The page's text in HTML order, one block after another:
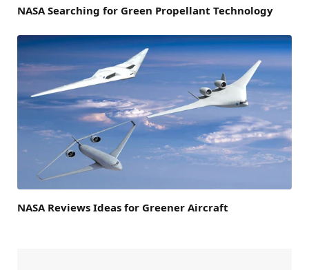
NASA Searching for Green Propellant Technology
NASA Reviews Ideas for Greener Aircraft